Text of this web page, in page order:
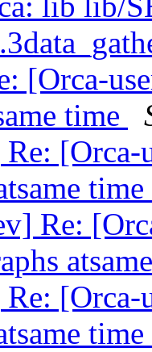
[Orca-
time
[Orca-
time
Re:
[Orca-
time